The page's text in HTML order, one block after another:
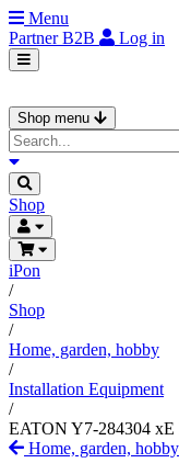
Menu
PartnerB2B Log in
Shop menu
Shop
iPon
/
Shop
/
Home, garden, hobby
/
Installation Equipment
/
EATON Y7-284304 xE
Home, garden, hobby